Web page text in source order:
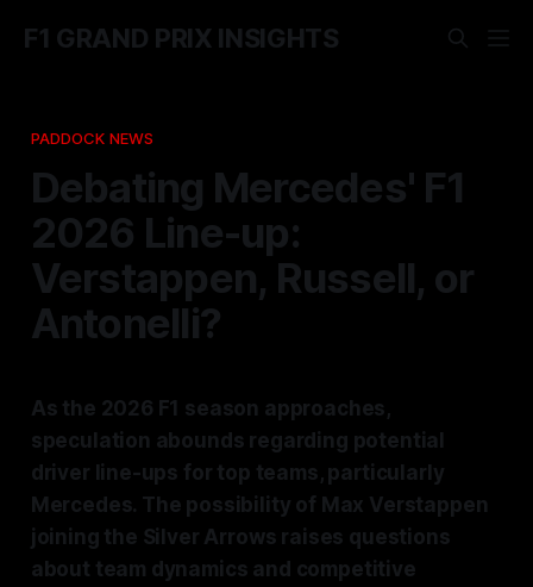
F1 GRAND PRIX INSIGHTS
PADDOCK NEWS
Debating Mercedes' F1
2026 Line-up:
Verstappen, Russell, or
Antonelli?
As the 2026 F1 season approaches,
speculation abounds regarding potential
driver line-ups for top teams, particularly
Mercedes. The possibility of Max Verstappen
joining the Silver Arrows raises questions
about team dynamics and competitive